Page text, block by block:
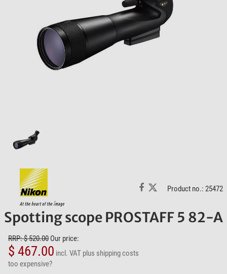
Product no.: 25472
Spotting scope PROSTAFF 5 82-A
RRP: $ 520.00 Our price:
$ 467.00 incl. VAT plus shipping costs
too expensive?